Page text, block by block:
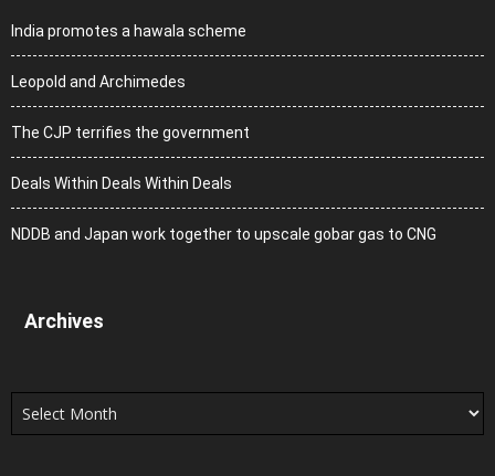
India promotes a hawala scheme
Leopold and Archimedes
The CJP terrifies the government
Deals Within Deals Within Deals
NDDB and Japan work together to upscale gobar gas to CNG
Archives
Archives